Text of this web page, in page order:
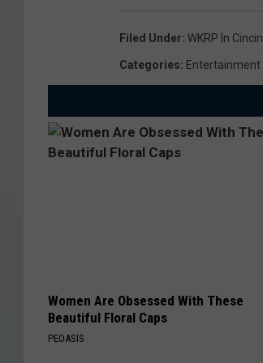
Filed Under: WKRP In
Categories: Entertainment
Women Are Obsessed With These
Beautiful Floral Caps
PEOASIS